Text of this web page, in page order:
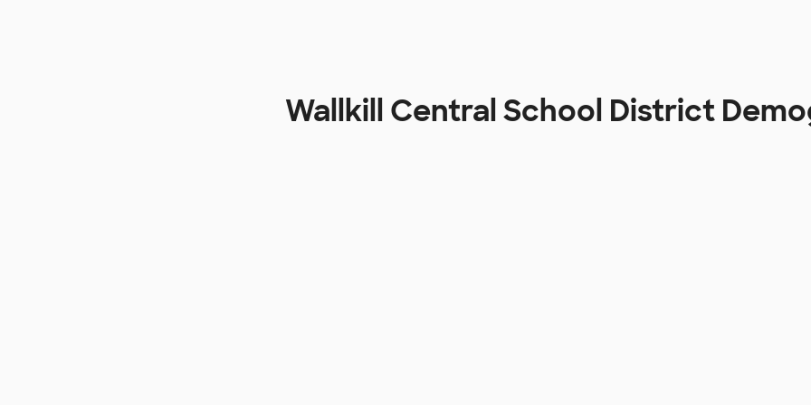
Wallkill Central School District